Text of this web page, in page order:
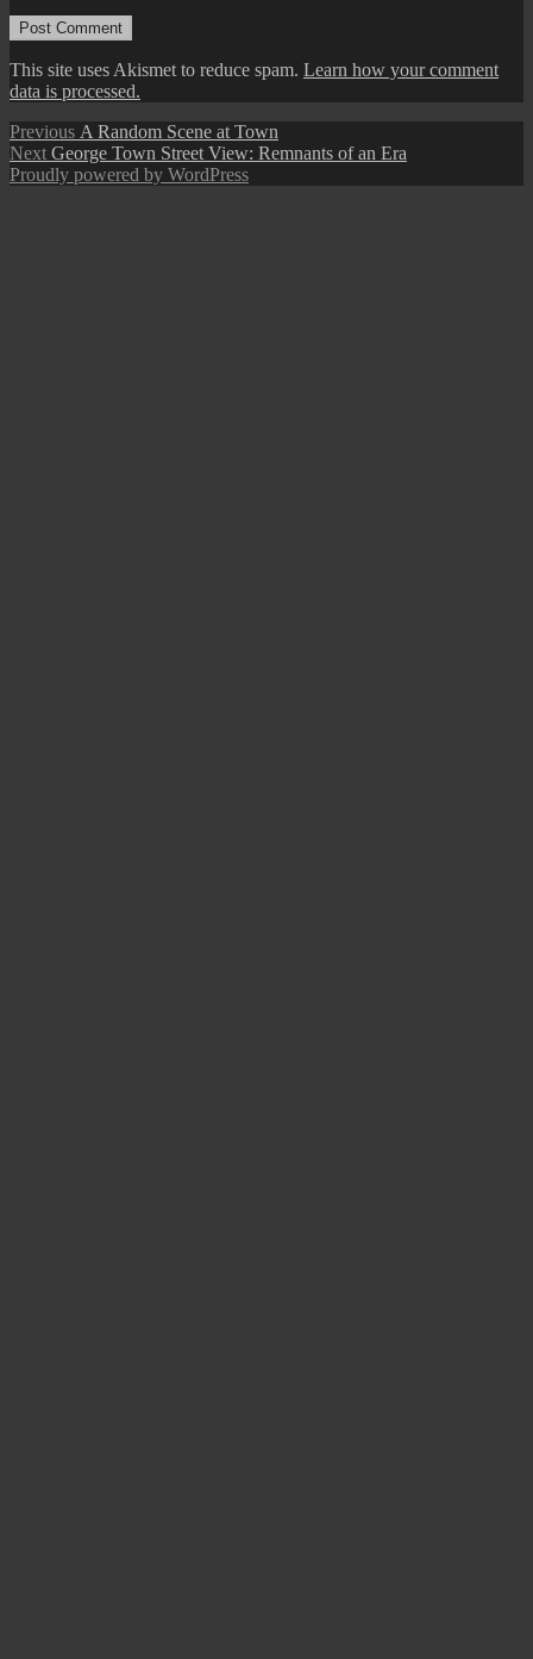
This site uses Akismet to reduce spam. Learn how your comment
data is processed.
Post
navigation
Previous Previous
post:
A Random Scene at Town
Next Next
post:
George Town Street View: Remnants of an Era
Proudly powered by WordPress